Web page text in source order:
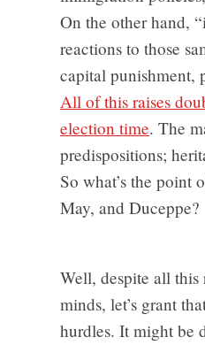
On the other hand,
reactions to those
capital punishment,
All of this raises
election time. The
predispositions;
So what’s the point
May, and Duceppe?
Well, despite all
minds, let’s grant
hurdles. It might be